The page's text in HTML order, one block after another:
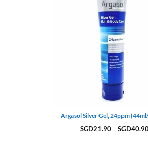
Argasol Silver Gel, 24ppm
SGD21.90 – SGD